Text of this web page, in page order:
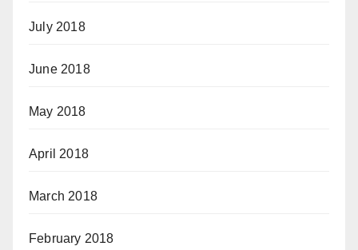
July 2018
June 2018
May 2018
April 2018
March 2018
February 2018